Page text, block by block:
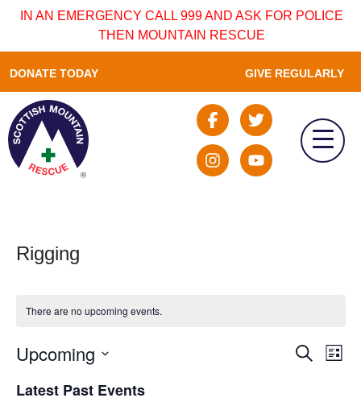
IN AN EMERGENCY CALL 999 AND ASK FOR POLICE
THEN MOUNTAIN RESCUE
DONATE TODAY GIVE REGULARLY
Rigging
There are no upcoming events.
Search
List
Upcoming
date.
Latest Past Events